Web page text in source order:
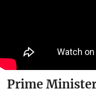
Prime